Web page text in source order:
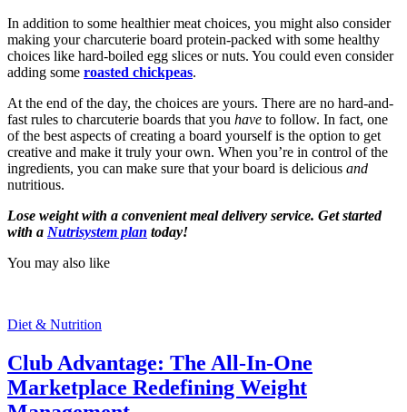
In addition to some healthier meat choices, you might also consider
making your charcuterie board protein-packed with some healthy
choices like hard-boiled egg slices or nuts. You could even consider
adding some roasted chickpeas.
At the end of the day, the choices are yours. There are no hard-and-
fast rules to charcuterie boards that you have to follow. In fact, one
of the best aspects of creating a board yourself is the option to get
creative and make it truly your own. When you’re in control of the
ingredients, you can make sure that your board is delicious and
nutritious.
Lose weight with a convenient meal delivery service. Get started
with a Nutrisystem plan today!
You may also like
Diet & Nutrition
Club Advantage: The All-In-One
Marketplace Redefining Weight